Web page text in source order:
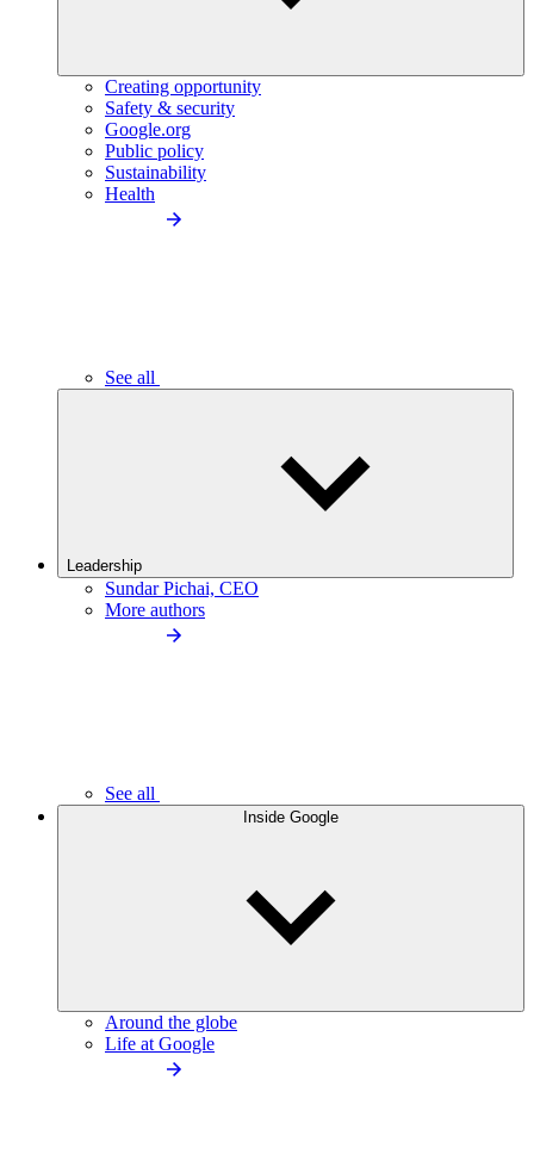
Creating opportunity
Safety & security
Google.org
Public policy
Sustainability
Health
See all
Leadership
Sundar Pichai, CEO
More authors
See all
Inside Google
Around the globe
Life at Google